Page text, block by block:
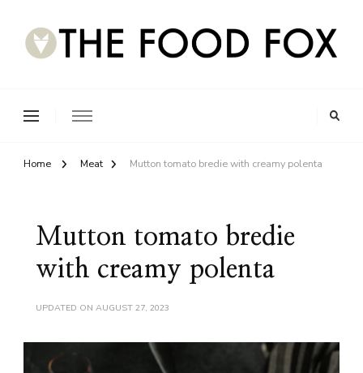
Home Meat Mutton tomato bredie with creamy polenta
Mutton tomato bredie
with creamy polenta
UPDATED ON AUGUST 27, 2023